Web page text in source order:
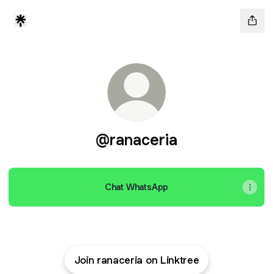
@ranaceria
Chat WhatsApp
Join ranaceria on Linktree